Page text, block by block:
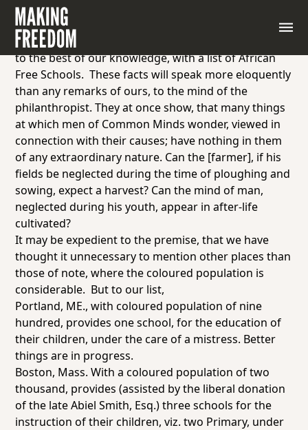
NEW YORK, June 1
Perhaps, we cannot better exemplify the truth of our
foregoing remarks, than by presenting our readers,
to the best of our knowledge, with a list of African
Free Schools. These facts will speak more eloquently
than any remarks of ours, to the mind of the
philanthropist. They at once show, that many things
at which men of Common Mindswonder, viewed in
connection with their causes; have nothing in them
of any extraordinary nature. Can the [farmer], if his
fields be neglected during the time of ploughing and
sowing, expect a harvest? Can the mind of man,
neglected during his youth, appear in after-life
cultivated?
It may be expedient to the premise, that we have
thought it unnecessary to mention other places than
those of note, where the coloured population is
considerable. But to our list,
Portland, ME., with coloured population of nine
hundred, providesone school, for the education of
their children, under the care of a mistress. Better
things are in progress.
Boston, Mass. With a coloured population of two
thousand, provides (assisted by the liberal donation
of the late Abiel Smith, Esq.) three schools for the
instruction of their children, viz. two Primary, under